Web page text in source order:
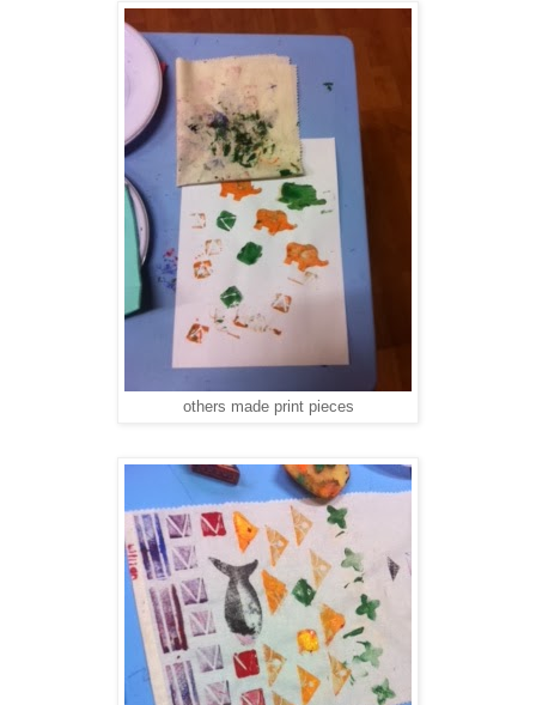
others made print pieces